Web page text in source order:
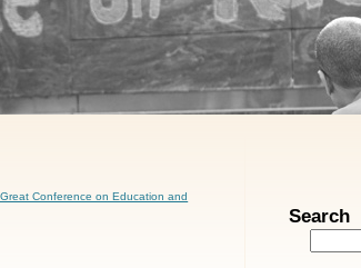
Conference on Education and
Search